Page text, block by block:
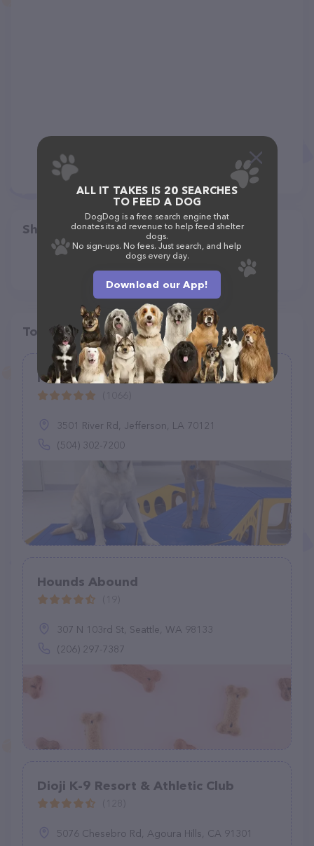
Share
Top pet providers in your area
Pawlins
3501 River Rd, Jefferson, LA 70121
(504) 302-7200
Hounds Abound
307 N 103rd St, Seattle, WA 98133
(206) 297-7387
Dioji K-9 Resort & Athletic Club
5076 Chesebro Rd, Agoura Hills, CA 91301
ALL IT TAKES IS 20 SEARCHES
TO FEED A DOG
DogDog is a free search engine that
donates its ad revenue to help feed shelter
dogs.
No sign-ups. No fees. Just search, and help
dogs every day.
Download our App!